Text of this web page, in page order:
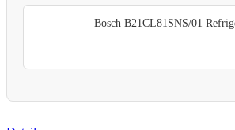
Bosch B21CL81SNS/01